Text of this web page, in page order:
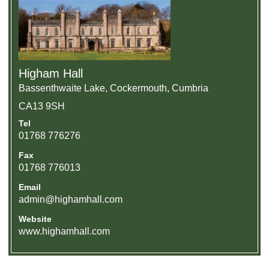
Higham Hall
Bassenthwaite Lake, Cockermouth, Cumbria
CA13 9SH
Tel
01768 776276
Fax
01768 776013
Email
admin@highamhall.com
Website
www.highamhall.com